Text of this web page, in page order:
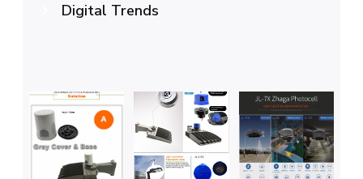
Digital Trends